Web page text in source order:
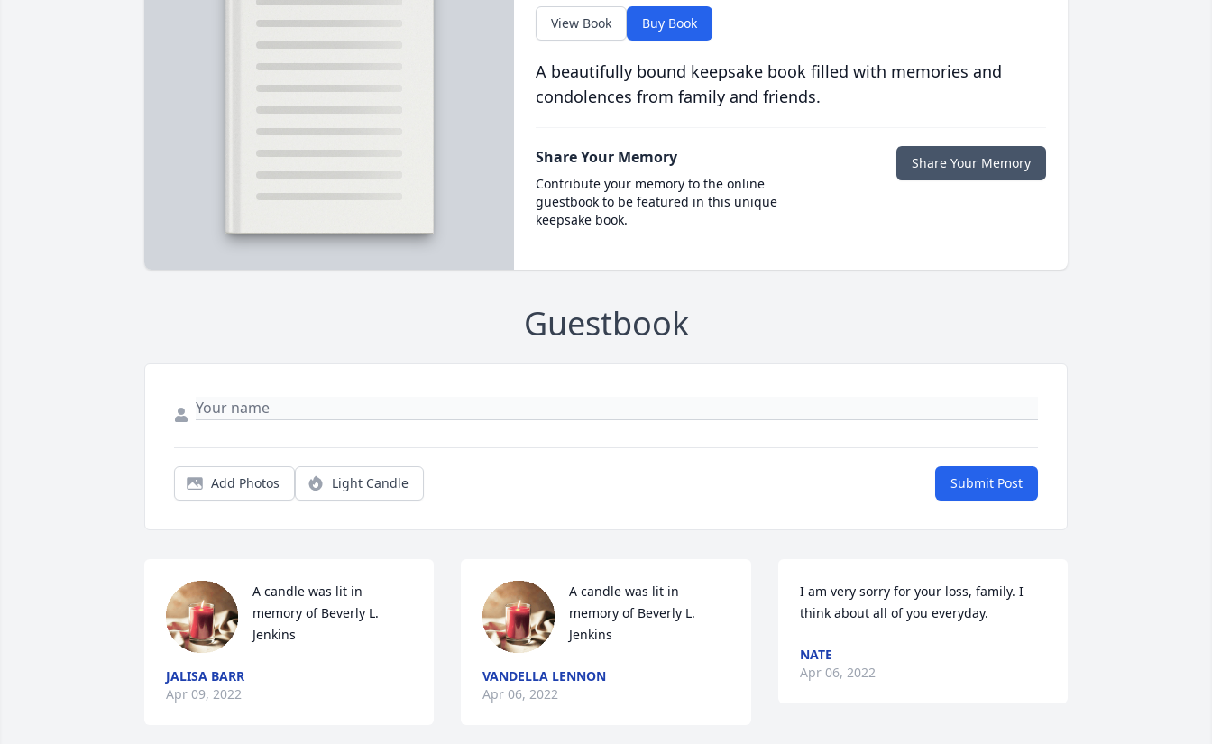
View Book Buy Book
A beautifully bound keepsake book filled with memories and
condolences from family and friends.
Share Your Memory
Contribute your memory to the online
guestbook to be featured in this unique
keepsake book.
Share Your Memory
Guestbook
Add Photos Light Candle Submit Post
A candle was lit in
memory of Beverly L.
Jenkins
JALISA BARR
Apr 09, 2022
A candle was lit in
memory of Beverly L.
Jenkins
VANDELLA LENNON
Apr 06, 2022
I am very sorry for your loss, family. I
think about all of you everyday.
NATE
Apr 06, 2022